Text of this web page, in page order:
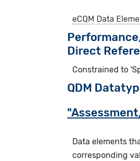
eCQM Data
Direct
Constrained to
QDM
Data elements
corresponding